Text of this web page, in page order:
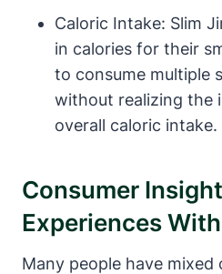
Caloric Intake: Slim
in calories for their
to consume multiple
without realizing the
overall caloric intake.
Consumer
Experiences
Many people have mixed